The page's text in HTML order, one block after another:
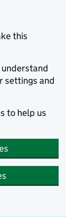
this
understand
settings and
to help us